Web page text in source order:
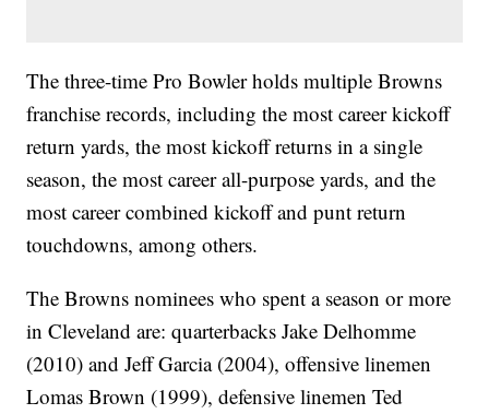
The three-time Pro Bowler holds multiple Browns
franchise records, including the most career kickoff
return yards, the most kickoff returns in a single
season, the most career all-purpose yards, and the
most career combined kickoff and punt return
touchdowns, among others.
The Browns nominees who spent a season or more
in Cleveland are: quarterbacks Jake Delhomme
(2010) and Jeff Garcia (2004), offensive linemen
Lomas Brown (1999), defensive linemen Ted